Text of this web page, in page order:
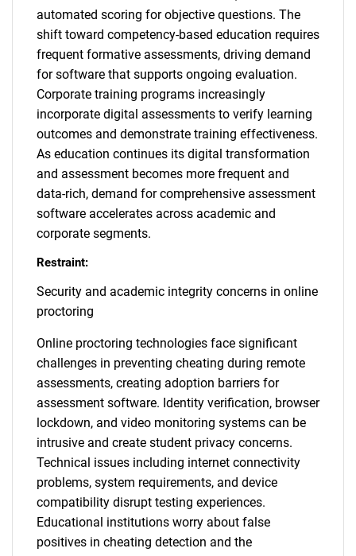
automated scoring for objective questions. The
shift toward competency-based education requires
frequent formative assessments, driving demand
for software that supports ongoing evaluation.
Corporate training programs increasingly
incorporate digital assessments to verify learning
outcomes and demonstrate training effectiveness.
As education continues its digital transformation
and assessment becomes more frequent and
data-rich, demand for comprehensive assessment
software accelerates across academic and
corporate segments.
Restraint:
Security and academic integrity concerns in online
proctoring
Online proctoring technologies face significant
challenges in preventing cheating during remote
assessments, creating adoption barriers for
assessment software. Identity verification, browser
lockdown, and video monitoring systems can be
intrusive and create student privacy concerns.
Technical issues including internet connectivity
problems, system requirements, and device
compatibility disrupt testing experiences.
Educational institutions worry about false
positives in cheating detection and the